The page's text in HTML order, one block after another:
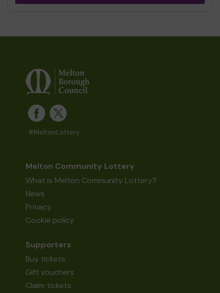
#MeltonLottery
Melton Community Lottery
What is Melton Community Lottery?
News
Privacy
Cookie policy
Supporters
Buy tickets
Gift vouchers
Claim tickets